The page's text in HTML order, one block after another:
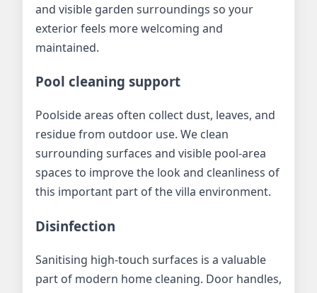
and visible garden surroundings so your
exterior feels more welcoming and
maintained.
Pool cleaning support
Poolside areas often collect dust, leaves, and
residue from outdoor use. We clean
surrounding surfaces and visible pool-area
spaces to improve the look and cleanliness of
this important part of the villa environment.
Disinfection
Sanitising high-touch surfaces is a valuable
part of modern home cleaning. Door handles,